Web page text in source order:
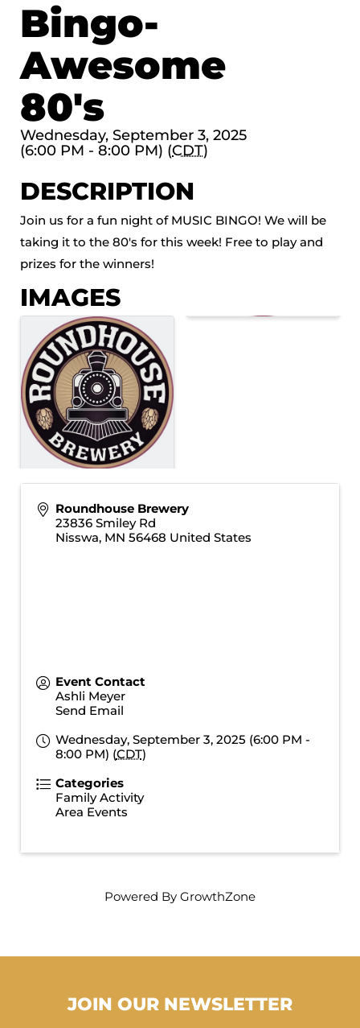
Bingo-
Awesome
80's
Wednesday, September 3, 2025
(6:00 PM - 8:00 PM) (CDT)
DESCRIPTION
Join us for a fun night of MUSIC BINGO! We will be
taking it to the 80's for this week! Free to play and
prizes for the winners!
IMAGES
Roundhouse Brewery
23836 Smiley Rd
Nisswa, MN 56468 United States
Event Contact
Ashli Meyer
Send Email
Wednesday, September 3, 2025 (6:00 PM -
8:00 PM) (CDT)
Categories
Family Activity
Area Events
Powered By GrowthZone
JOIN OUR NEWSLETTER